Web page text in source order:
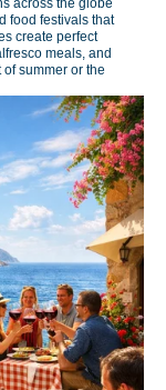
across the globe
food festivals that
create perfect
meals, and
summer or the